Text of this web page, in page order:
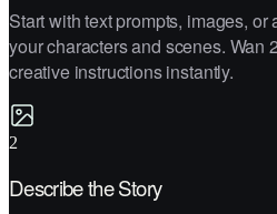
Start with text prompts, images,
your characters and scenes. Wan
creative instructions instantly.
2
Describe the Story